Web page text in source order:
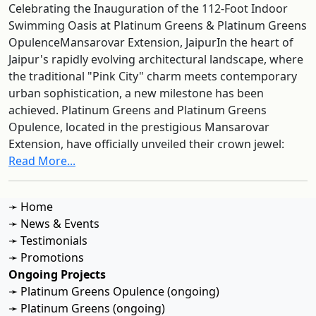
Celebrating the Inauguration of the 112-Foot Indoor
Swimming Oasis at Platinum Greens & Platinum Greens
OpulenceMansarovar Extension, JaipurIn the heart of
Jaipur's rapidly evolving architectural landscape, where
the traditional "Pink City" charm meets contemporary
urban sophistication, a new milestone has been
achieved. Platinum Greens and Platinum Greens
Opulence, located in the prestigious Mansarovar
Extension, have officially unveiled their crown jewel:
Read More...
➛ Home
➛ News & Events
➛ Testimonials
➛ Promotions
Ongoing Projects
➛ Platinum Greens Opulence (ongoing)
➛ Platinum Greens (ongoing)